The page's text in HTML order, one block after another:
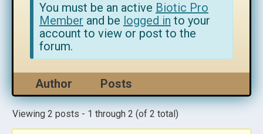
You must be an active Biotic Pro
Member and be logged in to your
account to view or post to the
forum.
Author Posts
Viewing 2 posts - 1 through 2 (of 2 total)